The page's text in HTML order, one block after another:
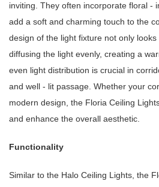
inviting. They often incorporate floral -
add a soft and charming touch to the
design of the light fixture not only
diffusing the light evenly, creating a
even light distribution is crucial in
and well - lit passage. Whether your
modern design, the Floria Ceiling
and enhance the overall aesthetic.
Functionality
Similar to the Halo Ceiling Lights, the